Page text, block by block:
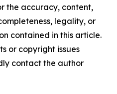
the accuracy, content,
legality, or
contained in this article.
or copyright issues
contact the author